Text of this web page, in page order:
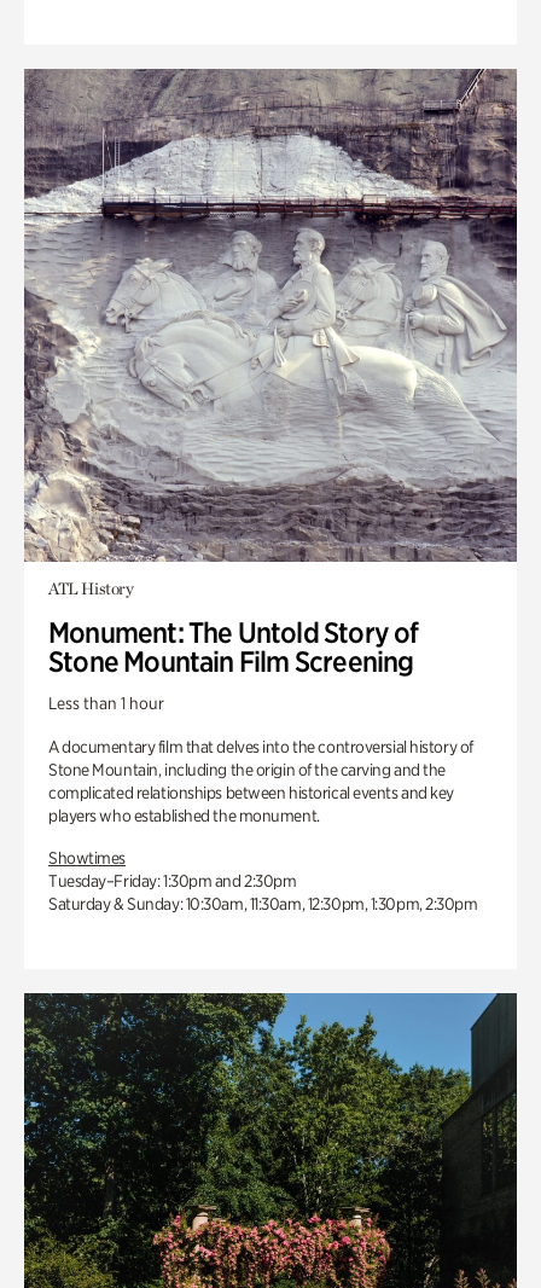
ATL History
Monument: The Untold Story of
Stone Mountain Film Screening
Less than 1 hour
A documentary film that delves into the controversial history of
Stone Mountain, including the origin of the carving and the
complicated relationships between historical events and key
players who established the monument.
Showtimes
Tuesday–Friday: 1:30pm and 2:30pm
Saturday & Sunday: 10:30am, 11:30am, 12:30pm, 1:30pm, 2:30pm